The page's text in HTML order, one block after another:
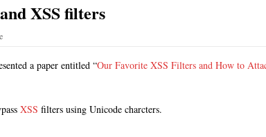
XSS filters
a paper entitled “Our Favorite XSS Filters and How to
XSS filters using Unicode charcters.